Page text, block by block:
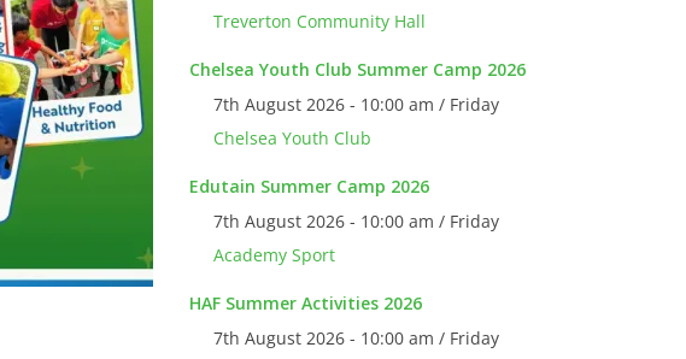
Treverton Community Hall
Chelsea Youth Club Summer Camp 2026
7th August 2026 - 10:00 am / Friday
Chelsea Youth Club
Edutain Summer Camp 2026
7th August 2026 - 10:00 am / Friday
Academy Sport
HAF Summer Activities 2026
7th August 2026 - 10:00 am / Friday